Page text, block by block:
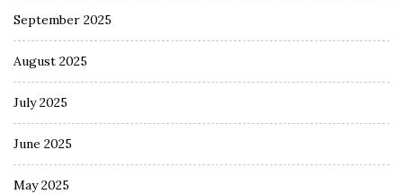
September 2025
August 2025
July 2025
June 2025
May 2025